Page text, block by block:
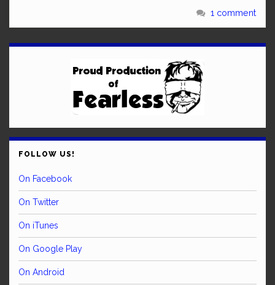
1 comment
FOLLOW US!
On Facebook
On Twitter
On iTunes
On Google Play
On Android